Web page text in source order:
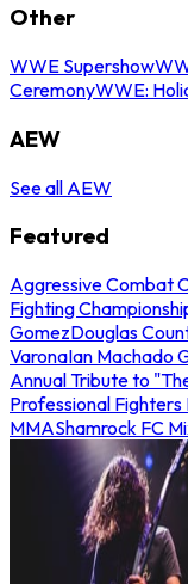
Other
WWE Supershow
CeremonyWWE:
AEW
See all AEW
Featured
Aggressive Combat
Fighting
GomezDouglas
VaronaIan Machado
Annual Tribute to
Professional Fighters
MMAShamrock FC